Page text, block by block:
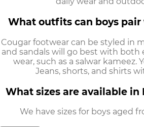
What outfits can boys
Cougar footwear can be styled in
and sandals will go best with both
wear, such as a salwar kameez.
Jeans, shorts, and shirts
What sizes are available in
We have sizes for boys aged